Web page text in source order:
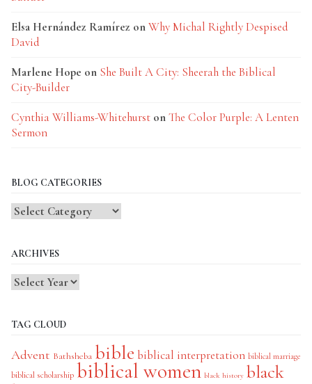
Elsa Hernández Ramírez onWhy Michal Rightly Despised
David
Marlene Hope on She Built A City: Sheerah the Biblical
City-Builder
Cynthia Williams-Whitehurst onThe Color Purple: A Lenten
Sermon
BLOG CATEGORIES
Blog
ARCHIVES
TAG CLOUD
Advent Bathsheba bible biblical interpretation biblical marriage
biblical scholarship biblical women black history black